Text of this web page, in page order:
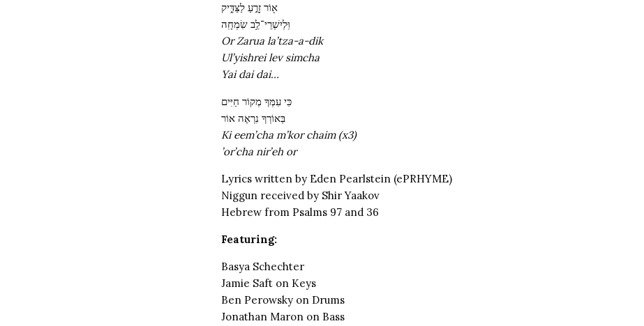
א֖וֹר זָרֻ֣עַ לַצַּדִּ֑יק
וּֽלְיִשְׁרֵי־לֵ֥ב שִׂמְחָֽה
Or Zarua la’tza-a-dik
Ul’yishrei lev simcha
Yai dai dai…
כִּי עִמְּךָ מְקוֹר חַיִּים
בְּאוֹרְךָ נִרְאֶה אוֹר
Ki eem’cha m’kor chaim (x3)
’or’cha nir’eh or
Lyrics written by Eden Pearlstein (ePRHYME)
Niggun received by Shir Yaakov
Hebrew from Psalms 97 and 36
Featuring:
Basya Schechter
Jamie Saft on Keys
Ben Perowsky on Drums
Jonathan Maron on Bass